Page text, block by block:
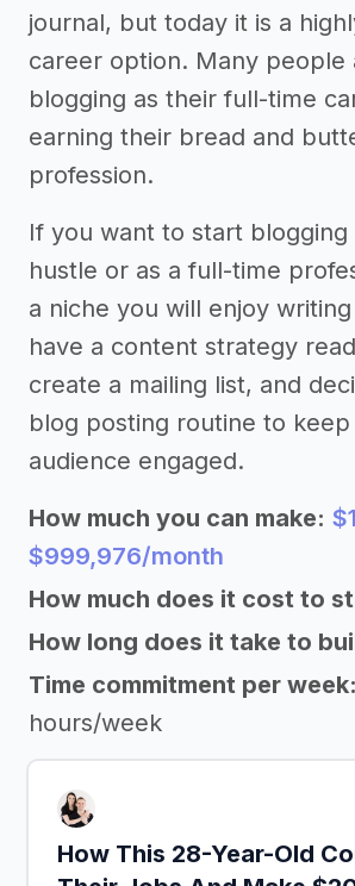
journal, but today it is a
career option. Many people
blogging as their full-time
earning their bread and
profession.
If you want to start blogging
hustle or as a full-time
a niche you will enjoy
have a content strategy
create a mailing list, and
blog posting routine to
audience engaged.
How much you can make:
$999,976/month
How much does it cost to
How long does it take to
Time commitment per week:
hours/week
How This 28-Year-Old